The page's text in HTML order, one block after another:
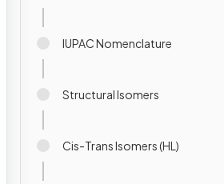
IUPAC Nomenclature
Structural Isomers
Cis-Trans Isomers (HL)